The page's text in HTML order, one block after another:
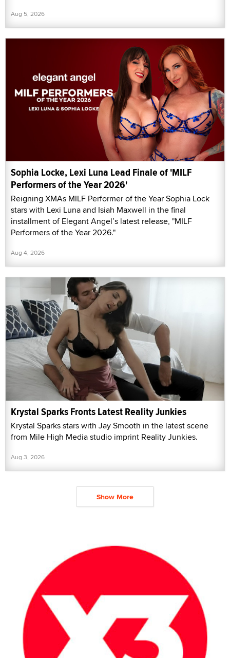
Aug 5, 2026
Sophia Locke, Lexi Luna Lead Finale of 'MILF
Performers of the Year 2026'
Reigning XMAs MILF Performer of the Year Sophia Lock
stars with Lexi Luna and Isiah Maxwell in the final
installment of Elegant Angel’s latest release, "MILF
Performers of the Year 2026."
Aug 4, 2026
Krystal Sparks Fronts Latest Reality Junkies
Krystal Sparks stars with Jay Smooth in the latest scene
from Mile High Media studio imprint Reality Junkies.
Aug 3, 2026
Show More